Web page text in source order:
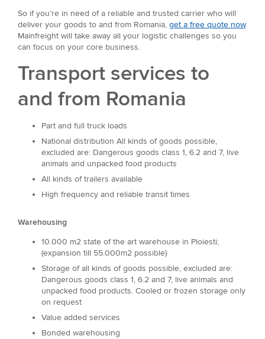
So if you’re in need of a reliable and trusted carrier who will
deliver your goods to and from Romania, get a free quote now.
Mainfreight will take away all your logistic challenges so you
can focus on your core business.
Transport services to
and from Romania
Part and full truck loads
National distribution All kinds of goods possible,
excluded are: Dangerous goods class 1, 6.2 and 7, live
animals and unpacked food products
All kinds of trailers available
High frequency and reliable transit times
Warehousing
10.000 m2 state of the art warehouse in Ploiesti;
(expansion till 55.000m2 possible)
Storage of all kinds of goods possible, excluded are:
Dangerous goods class 1, 6.2 and 7, live animals and
unpacked food products. Cooled or frozen storage only
on request
Value added services
Bonded warehousing